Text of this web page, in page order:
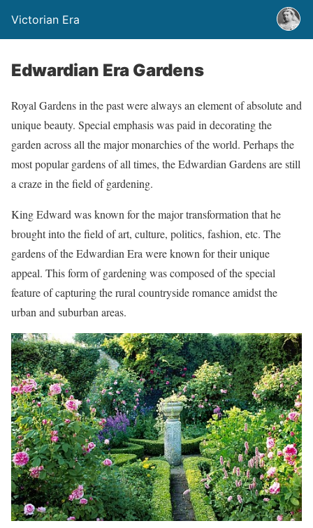
Victorian Era
Edwardian Era Gardens
Royal Gardens in the past were always an element of absolute and
unique beauty. Special emphasis was paid in decorating the
garden across all the major monarchies of the world. Perhaps the
most popular gardens of all times, the Edwardian Gardens are still
a craze in the field of gardening.
King Edward was known for the major transformation that he
brought into the field of art, culture, politics, fashion, etc. The
gardens of the Edwardian Era were known for their unique
appeal. This form of gardening was composed of the special
feature of capturing the rural countryside romance amidst the
urban and suburban areas.